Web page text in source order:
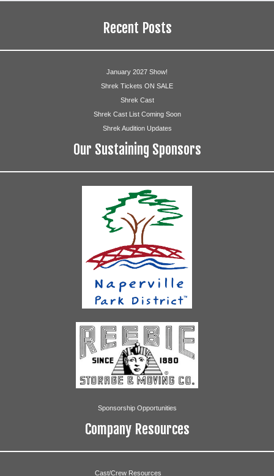
Recent Posts
January 2027 Show!
Shrek Tickets ON SALE
Shrek Cast
Shrek Cast List Coming Soon
Shrek Audition Updates
Our Sustaining Sponsors
Sponsorship Opportunities
Company Resources
Cast/Crew Resources